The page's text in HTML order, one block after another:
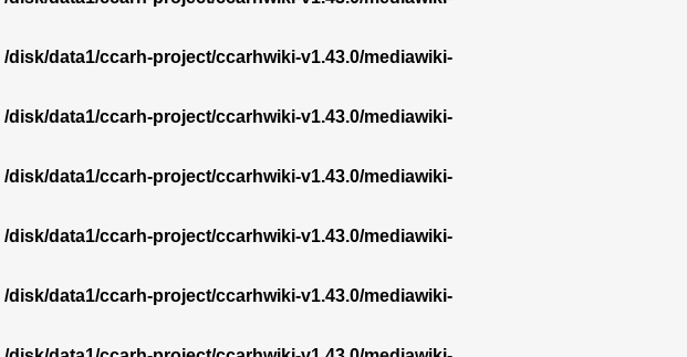
/disk/data1/ccarh-project/ccarhwiki-v1.43.0/mediawiki-
/disk/data1/ccarh-project/ccarhwiki-v1.43.0/mediawiki-
/disk/data1/ccarh-project/ccarhwiki-v1.43.0/mediawiki-
/disk/data1/ccarh-project/ccarhwiki-v1.43.0/mediawiki-
/disk/data1/ccarh-project/ccarhwiki-v1.43.0/mediawiki-